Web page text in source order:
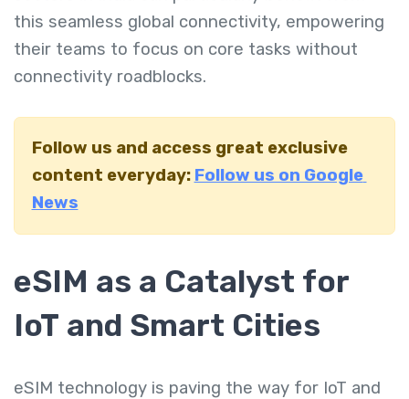
this seamless global connectivity, empowering
their teams to focus on core tasks without
connectivity roadblocks.
Follow us and access great exclusive
content everyday: Follow us on Google
News
eSIM as a Catalyst for
IoT and Smart Cities
eSIM technology is paving the way for IoT and